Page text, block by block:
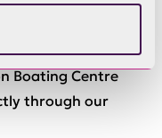
Boating Centre
through our